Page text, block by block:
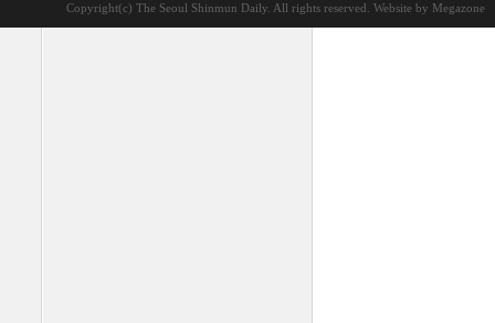
Copyright(c) The Seoul Shinmun Daily. All rights reserved. Website by Megazone